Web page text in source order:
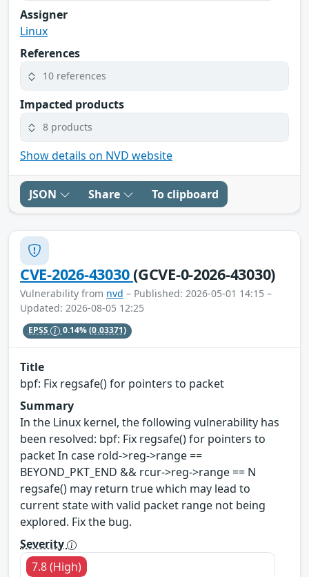
Assigner
Linux
References
10 references
Impacted products
8 products
Show details on NVD website
JSON Share To clipboard
CVE-2026-43030(GCVE-0-2026-43030)
Vulnerability from nvd – Published: 2026-05-01 14:15 –
Updated: 2026-08-05 12:25
EPSS 0.14%(0.03371)
Title
bpf: Fix regsafe() for pointers to packet
Summary
In the Linux kernel, the following vulnerability has
been resolved: bpf: Fix regsafe() for pointers to
packet In case rold->reg->range ==
BEYOND_PKT_END && rcur->reg->range == N
regsafe() may return true which may lead to
current state with valid packet range not being
explored. Fix the bug.
Severity
7.8 (High)